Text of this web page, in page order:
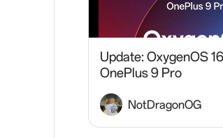
Update: OxygenOS
OnePlus 9 Pro
NotDragonOG